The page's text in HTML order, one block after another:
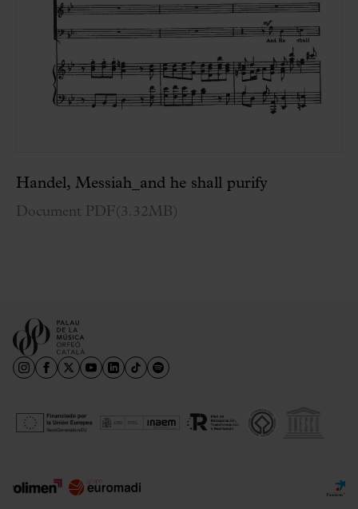
Handel, Messiah_and he shall purify
Document PDF(3.32MB )